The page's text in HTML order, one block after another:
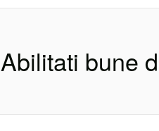
Abilitati bune